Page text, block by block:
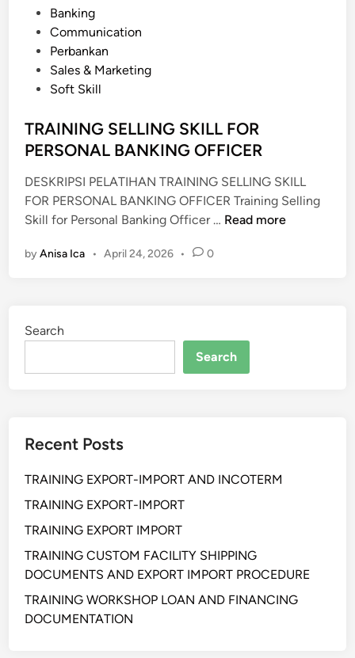
i
n
Banking
Communication
Perbankan
Sales & Marketing
Soft Skill
TRAINING SELLING SKILL FOR
PERSONAL BANKING OFFICER
DESKRIPSI PELATIHAN TRAINING SELLING SKILL
FOR PERSONAL BANKING OFFICER Training Selling
Skill for Personal Banking Officer … T
G
S
G
L
L
F
Read more
byAnisa Ica • April 24, 2026 • 0
Search
Search
Recent Posts
TRAINING EXPORT-IMPORT AND INCOTERM
TRAINING EXPORT-IMPORT
TRAINING EXPORT IMPORT
TRAINING CUSTOM FACILITY SHIPPING
DOCUMENTS AND EXPORT IMPORT PROCEDURE
TRAINING WORKSHOP LOAN AND FINANCING
DOCUMENTATION